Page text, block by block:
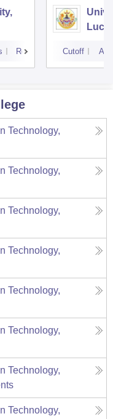
Reviews Cutoff
Technology,
Technology,
Technology,
Technology,
Technology,
Technology,
Technology,
Technology,